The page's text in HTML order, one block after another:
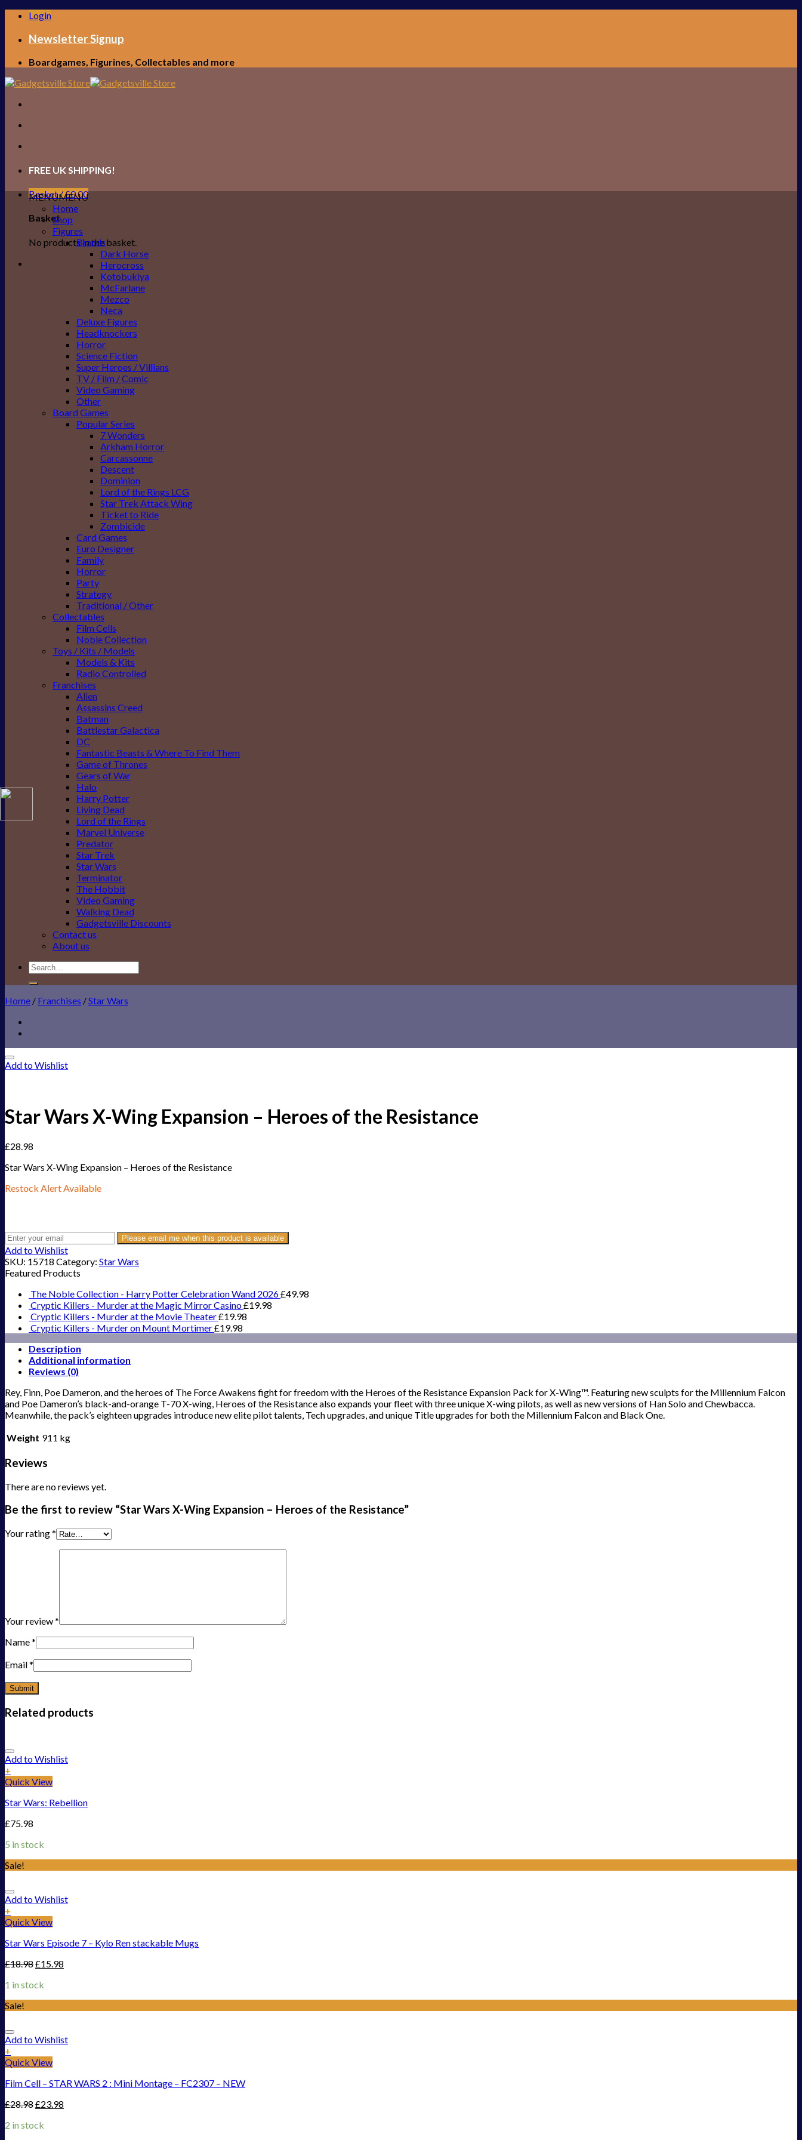
Skip
content
Login
Newsletter Signup
Boardgames, Figurines, Collectables and more
FREE UK SHIPPING!
Basket /£0.00
Basket
No products in the basket.
MENUMENU
Home
Shop
Figures
Brands
Dark Horse
Herocross
Kotobukiya
McFarlane
Mezco
Neca
Deluxe Figures
Headknockers
Horror
Science Fiction
Super Heroes / Villians
TV / Film / Comic
Video Gaming
Other
Board Games
Popular Series
7 Wonders
Arkham Horror
Carcassonne
Descent
Dominion
Lord of the Rings LCG
Star Trek Attack Wing
Ticket to Ride
Zombicide
Card Games
Euro Designer
Family
Horror
Party
Strategy
Traditional / Other
Collectables
Film Cells
Noble Collection
Toys / Kits / Models
Models & Kits
Radio Controlled
Franchises
Alien
Assassins Creed
Batman
Battlestar Galactica
DC
Fantastic Beasts & Where To Find Them
Game of Thrones
Gears of War
Halo
Harry Potter
Living Dead
Lord of the Rings
Marvel Universe
Predator
Star Trek
Star Wars
Terminator
The Hobbit
Video Gaming
Walking Dead
Gadgetsville Discounts
Contact us
About us
Search
for:
Home / Franchises /Star Wars
Add to Wishlist
Star Wars X-Wing Expansion – Heroes of the Resistance
£28.98
Star Wars X-Wing Expansion – Heroes of the Resistance
Restock Alert Available
Please email me when this product is available
Add to Wishlist
SKU: 15718 Category: Star Wars
Featured Products
The Noble Collection - Harry Potter Celebration Wand 2026£49.98
Cryptic Killers - Murder at the Magic Mirror Casino£19.98
Cryptic Killers - Murder at the Movie Theater£19.98
Cryptic Killers - Murder on Mount Mortimer£19.98
Description
Additional information
Reviews (0)
Rey, Finn, Poe Dameron, and the heroes of The Force Awakens fight for freedom with the Heroes of the Resistance Expansion Pack for X-Wing™. Featuring new sculpts for the Millennium Falcon
and Poe Dameron’s black-and-orange T-70 X-wing, Heroes of the Resistance also expands your fleet with three unique X-wing pilots, as well as new versions of Han Solo and Chewbacca.
Meanwhile, the pack’s eighteen upgrades introduce new elite pilot talents, Tech upgrades, and unique Title upgrades for both the Millennium Falcon and Black One.
Weight 911 kg
Reviews
There are no reviews yet.
Be the first to review “Star Wars X-Wing Expansion – Heroes of the Resistance”
Your rating*
Your review*
Name*
Email*
Related products
Add to Wishlist
+
Quick View
Star Wars: Rebellion
£75.98
5 in stock
Sale!
Add to Wishlist
+
Quick View
Star Wars Episode 7 – Kylo Ren stackable Mugs
£18.98£15.98
1 in stock
Sale!
Add to Wishlist
+
Quick View
Film Cell – STAR WARS 2 : Mini Montage – FC2307 – NEW
£28.98£23.98
2 in stock